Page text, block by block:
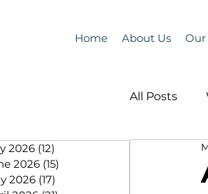
Home About Us Our
2026 (12)
2026 (15)
2026 (17)
All Posts